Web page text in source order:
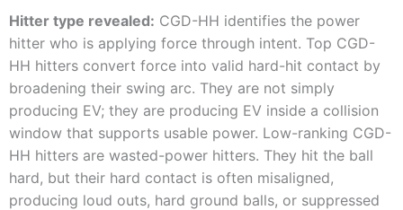
Hitter type revealed: CGD-HH identifies the power
hitter who is applying force through intent. Top CGD-
HH hitters convert force into valid hard-hit contact by
broadening their swing arc. They are not simply
producing EV; they are producing EV inside a collision
window that supports usable power. Low-ranking CGD-
HH hitters are wasted-power hitters. They hit the ball
hard, but their hard contact is often misaligned,
producing loud outs, hard ground balls, or suppressed